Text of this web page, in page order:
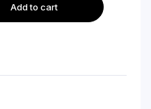
Add to cart